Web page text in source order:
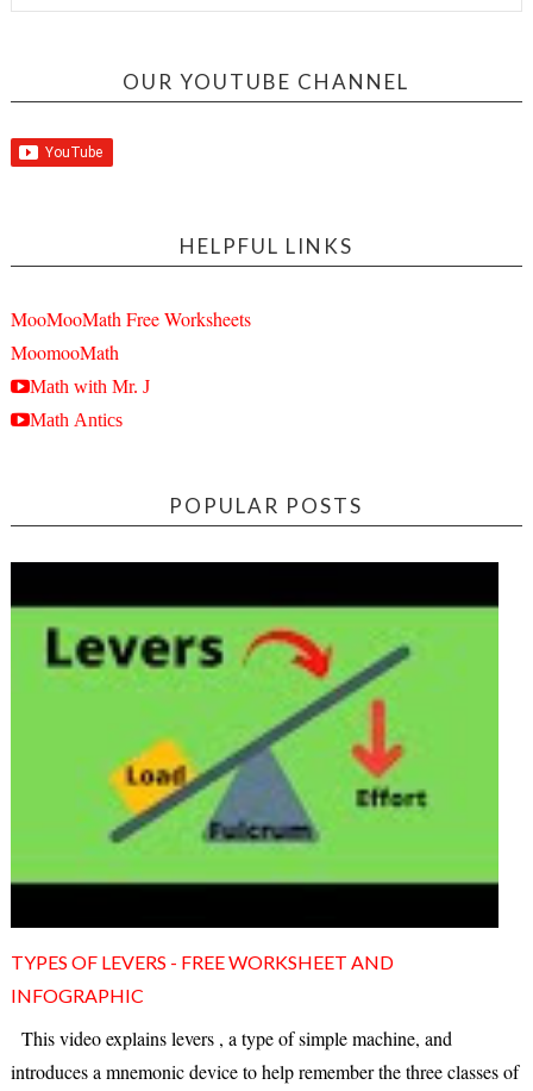
OUR YOUTUBE CHANNEL
HELPFUL LINKS
MooMooMath Free Worksheets
MoomooMath
Math with Mr. J
Math Antics
POPULAR POSTS
TYPES OF LEVERS - FREE WORKSHEET AND
INFOGRAPHIC
This video explains levers , a type of simple machine, and
introduces a mnemonic device to help remember the three classes of